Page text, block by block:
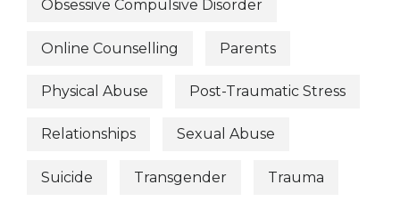
Obsessive Compulsive Disorder
Online Counselling Parents
Physical Abuse Post-Traumatic Stress
Relationships Sexual Abuse
Suicide Transgender Trauma